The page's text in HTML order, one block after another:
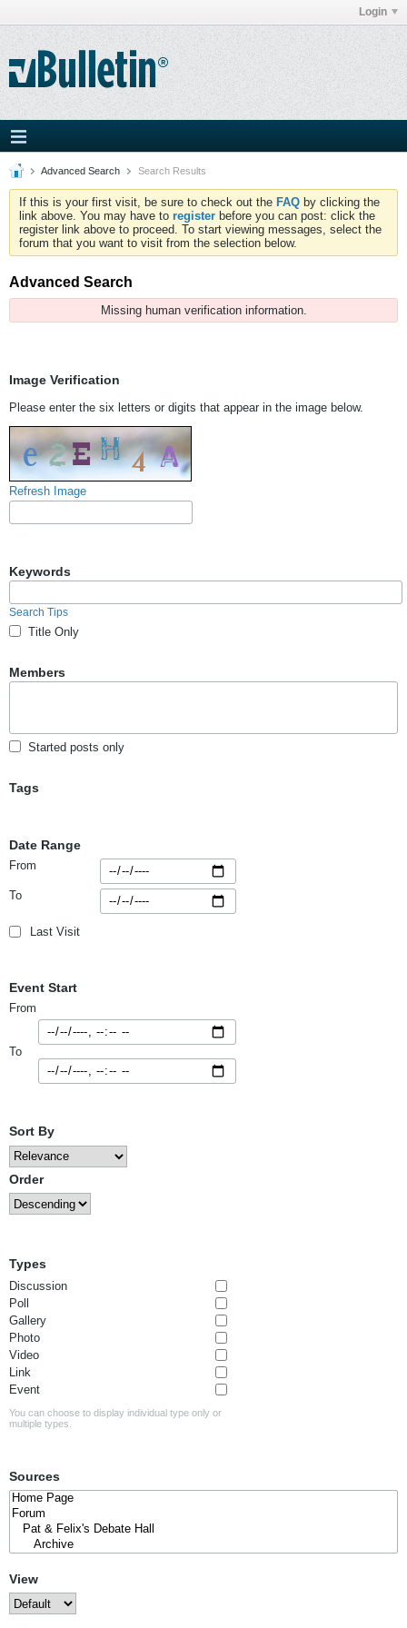
Login
Advanced Search Search Results
If this is your first visit, be sure to check out the FAQ by clicking the
link above. You may have to register before you can post: click the
register link above to proceed. To start viewing messages, select the
forum that you want to visit from the selection below.
Advanced Search
Missing human verification information.
Image Verification
Please enter the six letters or digits that appear in the image below.
Refresh Image
Keywords
Search Tips
Title Only
Members
Started posts only
Tags
Date Range
From
To
Last Visit
Event Start
From
To
Sort By
Order
Types
Discussion
Poll
Gallery
Photo
Video
Link
Event
You can choose to display individual type only or
multiple types.
Sources
View